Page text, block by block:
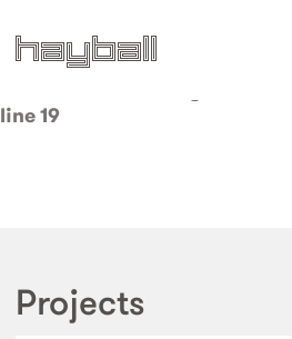
Warning : Invalid argument
/home/weareduo/web/
line19
Projects